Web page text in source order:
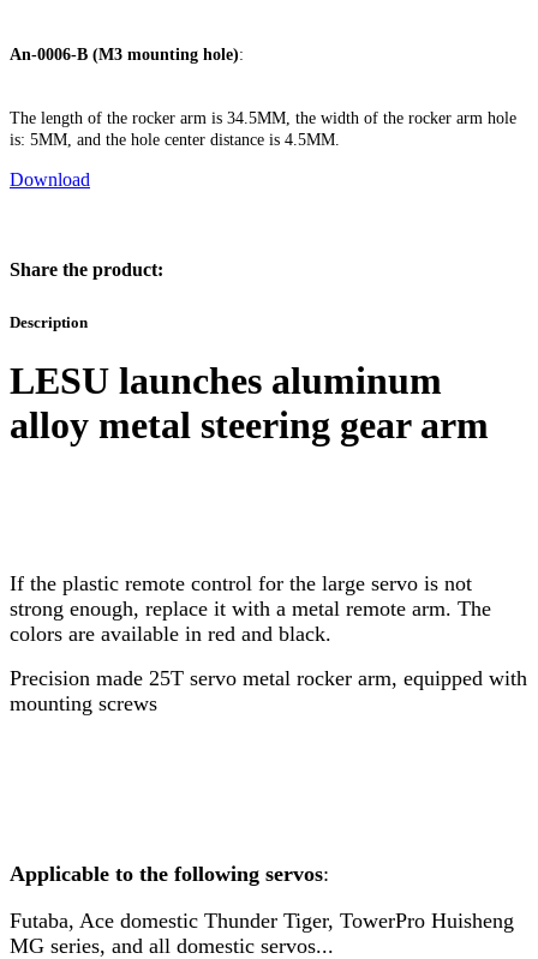
An-0006-B (M3 mounting hole):
The length of the rocker arm is 34.5MM, the width of the rocker arm hole
is: 5MM, and the hole center distance is 4.5MM.
Download
Share the product:
Description
LESU launches aluminum
alloy metal steering gear arm
If the plastic remote control for the large servo is not
strong enough, replace it with a metal remote arm. The
colors are available in red and black.
Precision made 25T servo metal rocker arm, equipped with
mounting screws
Applicable to the following servos:
Futaba, Ace domestic Thunder Tiger, TowerPro Huisheng
MG series, and all domestic servos...